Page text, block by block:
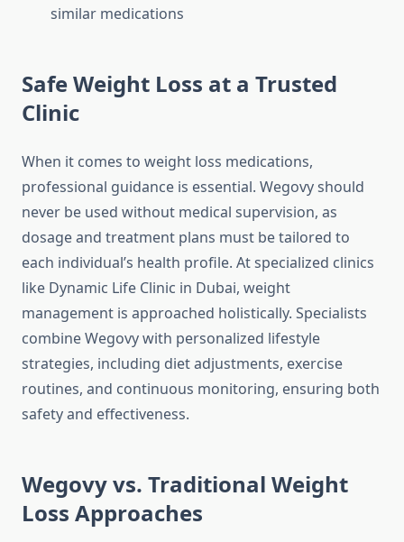
similar medications
Safe Weight Loss at a Trusted
Clinic
When it comes to weight loss medications,
professional guidance is essential. Wegovy should
never be used without medical supervision, as
dosage and treatment plans must be tailored to
each individual’s health profile. At specialized clinics
like Dynamic Life Clinic in Dubai, weight
management is approached holistically. Specialists
combine Wegovy with personalized lifestyle
strategies, including diet adjustments, exercise
routines, and continuous monitoring, ensuring both
safety and effectiveness.
Wegovy vs. Traditional Weight
Loss Approaches